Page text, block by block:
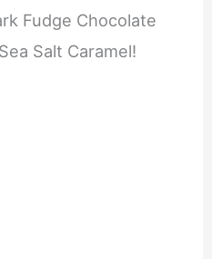
Fudge Chocolate
Salt Caramel!